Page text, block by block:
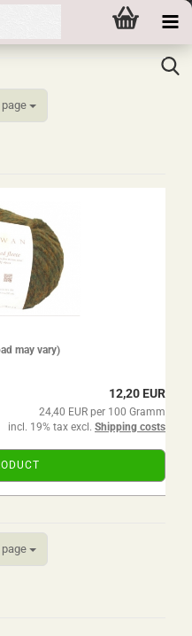
may vary)
12,20 EUR
24,40 EUR per 100 Gramm
incl. 19% tax excl. Shipping costs